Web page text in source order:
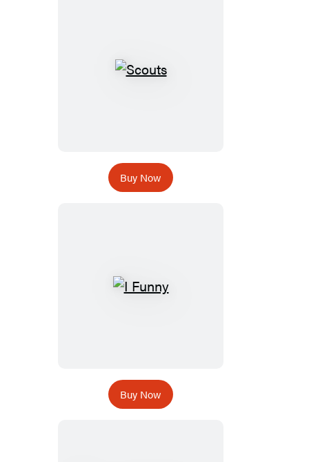
Buy Now
Buy Now